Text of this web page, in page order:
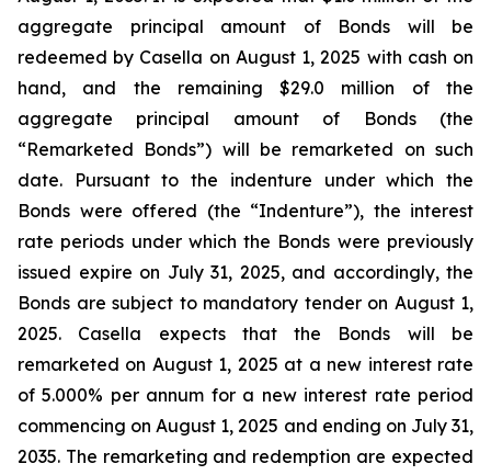
aggregate principal amount of Bonds will be
redeemed by Casella on August 1, 2025 with cash on
hand, and the remaining $29.0 million of the
aggregate principal amount of Bonds (the
“Remarketed Bonds”) will be remarketed on such
date. Pursuant to the indenture under which the
Bonds were offered (the “Indenture”), the interest
rate periods under which the Bonds were previously
issued expire on July 31, 2025, and accordingly, the
Bonds are subject to mandatory tender on August 1,
2025. Casella expects that the Bonds will be
remarketed on August 1, 2025 at a new interest rate
of 5.000% per annum for a new interest rate period
commencing on August 1, 2025 and ending on July 31,
2035. The remarketing and redemption are expected